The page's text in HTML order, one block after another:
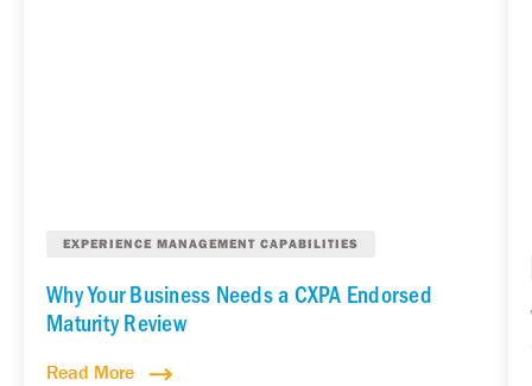
EXPERIENCE MANAGEMENT CAPABILITIES
Why Your Business Needs a CXPA Endorsed
Maturity Review
Read More